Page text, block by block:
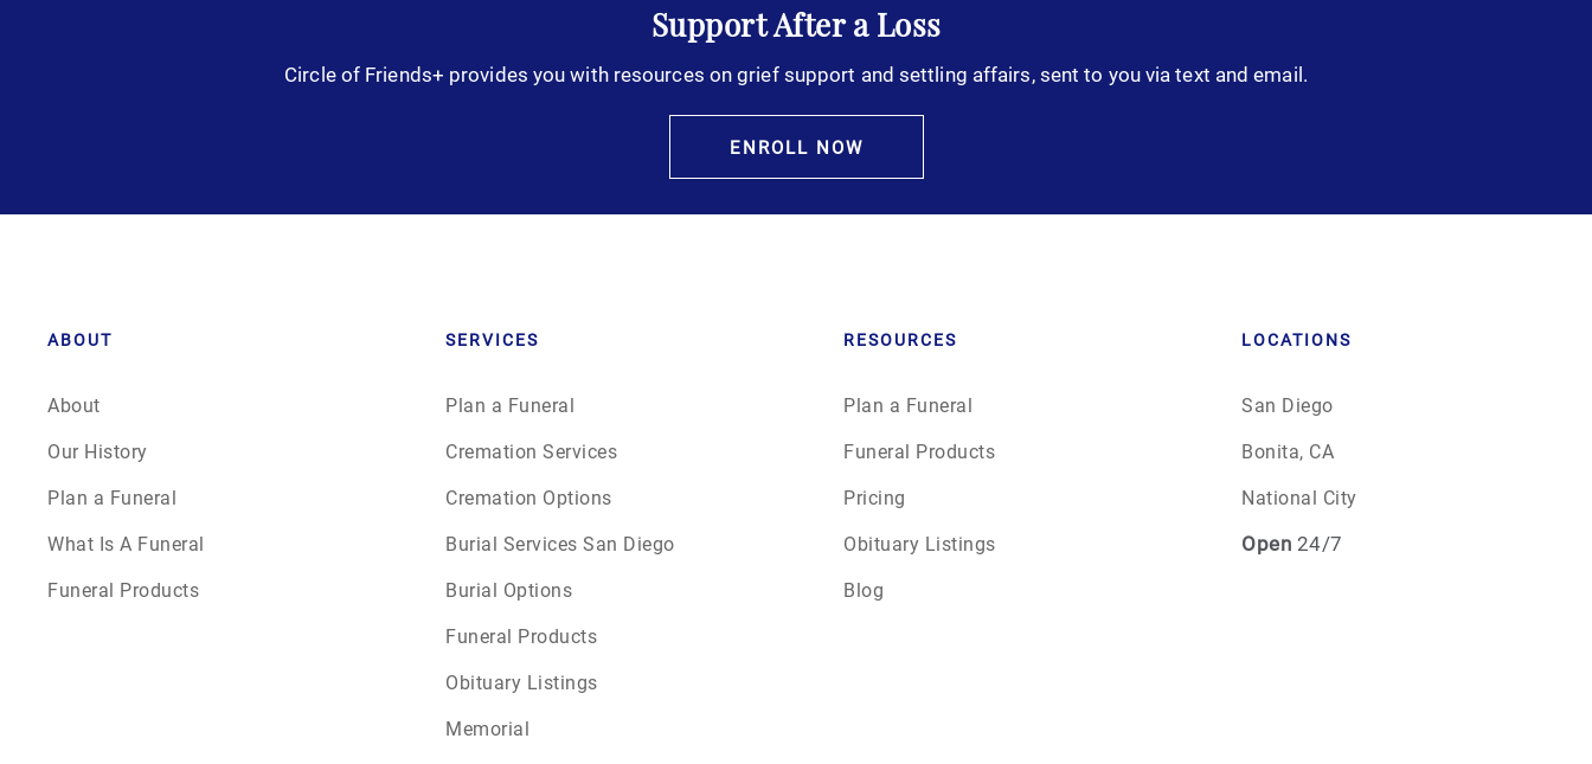
February 2026
March 2026
July 2026
Support After a Loss
Circle of Friends+ provides you with resources on grief support and settling affairs, sent to you via text and email.
ENROLL NOW
ABOUT
About
Our History
Plan a Funeral
What Is A Funeral
Funeral Products
SERVICES
Plan a Funeral
Cremation Services
Cremation Options
Burial Services San Diego
Burial Options
Funeral Products
Obituary Listings
Memorial
RESOURCES
Plan a Funeral
Funeral Products
Pricing
Obituary Listings
Blog
LOCATIONS
San Diego
Bonita, CA
National City
Open 24/7